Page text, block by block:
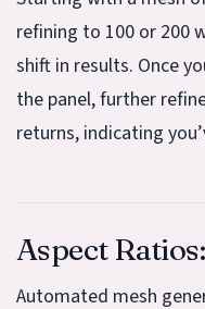
refining to 100 or 200
shift in results. Once
the panel, further
returns, indicating
Aspect
Automated mesh